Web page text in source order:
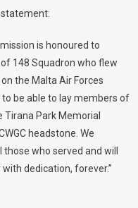
statement:
is honoured to
148 Squadron who flew
the Malta Air Forces
be able to lay members of
Park Memorial
headstone. We
who served and will
dedication, forever.”